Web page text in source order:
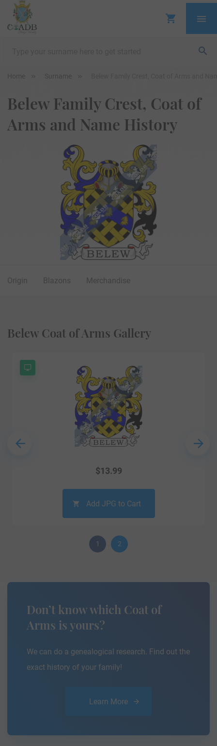
Home Surname
Belew Family Crest, Coat of
Arms and Name History
Origin Blazons Merchandise
Belew Coat of Arms Gallery
$13.99
Add JPG to Cart
1 2
Don’t know which Coat of
Arms is yours?
We can do a genealogical research. Find out the
exact history of your family!
Learn More